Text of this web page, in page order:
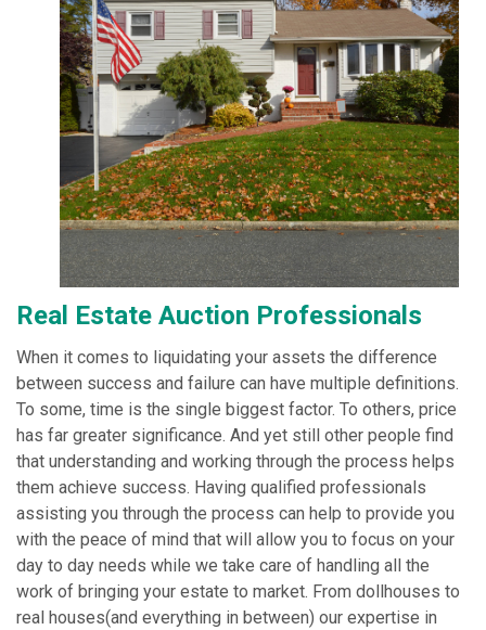
Real Estate Auction Professionals
When it comes to liquidating your assets the difference
between success and failure can have multiple definitions.
To some, time is the single biggest factor. To others, price
has far greater significance. And yet still other people find
that understanding and working through the process helps
them achieve success. Having qualified professionals
assisting you through the process can help to provide you
with the peace of mind that will allow you to focus on your
day to day needs while we take care of handling all the
work of bringing your estate to market. From dollhouses to
real houses(and everything in between) our expertise in